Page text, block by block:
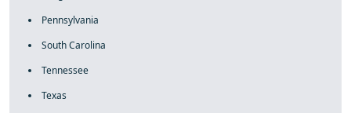
Pennsylvania
South Carolina
Tennessee
Texas